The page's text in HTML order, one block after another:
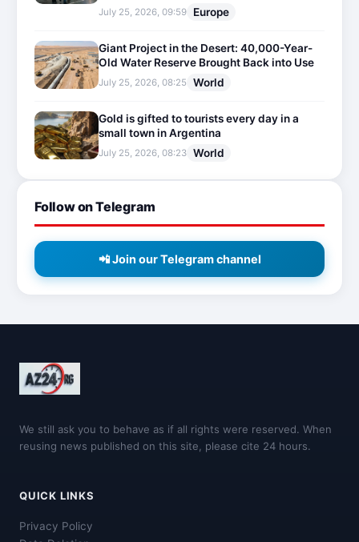
July 25, 2026, 09:59 Europe
Giant Project in the Desert: 40,000-Year-
Old Water Reserve Brought Back into Use
July 25, 2026, 08:25 World
Gold is gifted to tourists every day in a
small town in Argentina
July 25, 2026, 08:23 World
Follow on Telegram
📲 Join our Telegram channel
We still ask you to behave as if all rights were reserved. When
reusing news published on this site, please cite 24 hours.
QUICK LINKS
Privacy Policy